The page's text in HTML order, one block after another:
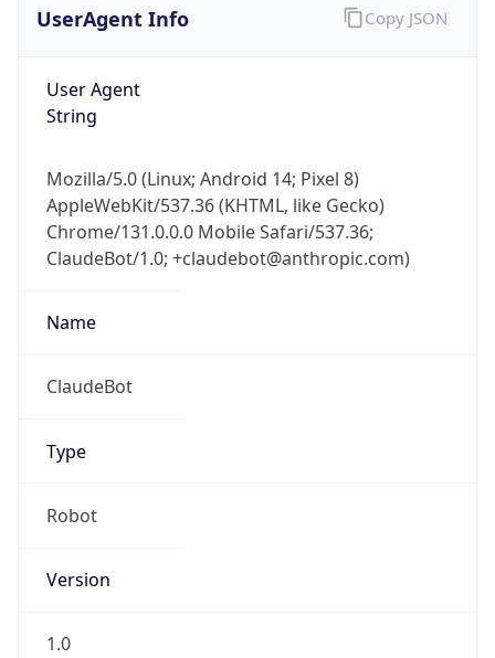
UserAgent Info
User Agent
String
Mozilla/5.0 (Linux; Android 14; Pixel 8)
AppleWebKit/537.36 (KHTML, like Gecko)
Chrome/131.0.0.0 Mobile Safari/537.36;
ClaudeBot/1.0; +claudebot@anthropic.com)
Name
ClaudeBot
Type
Robot
Version
1.0
Copy JSON